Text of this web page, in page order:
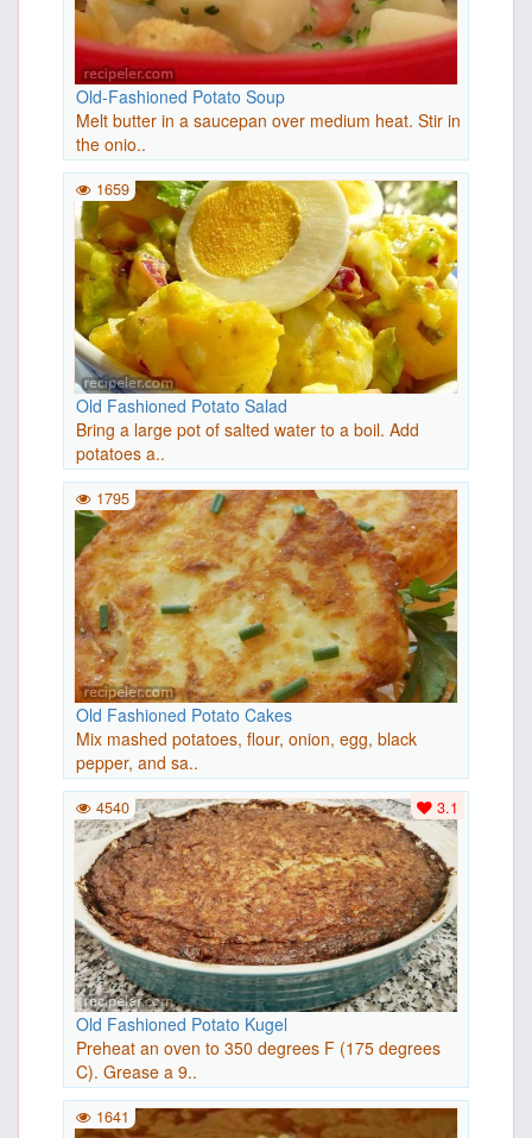
Old-Fashioned Potato Soup
Melt butter in a saucepan over medium heat. Stir in
the onio..
Old Fashioned Potato Salad
Bring a large pot of salted water to a boil. Add
potatoes a..
1659
Old Fashioned Potato Cakes
Mix mashed potatoes, flour, onion, egg, black
pepper, and sa..
1795
Old Fashioned Potato Kugel
Preheat an oven to 350 degrees F (175 degrees
C). Grease a 9..
3.1
4540
1641